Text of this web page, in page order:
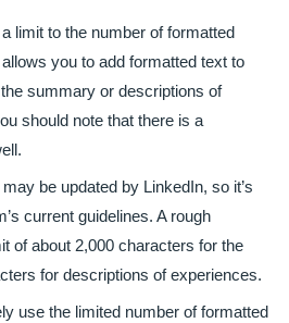
limit to the number of formatted
you to add formatted text to
summary or descriptions of
should note that there is a
be updated by LinkedIn, so it’s
current guidelines. A rough
of about 2,000 characters for the
for descriptions of experiences.
use the limited number of formatted